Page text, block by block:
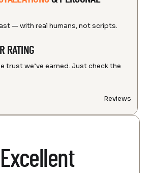
— with real humans, not scripts.
RATING
trust we’ve earned. Just check the
Reviews
Excellent